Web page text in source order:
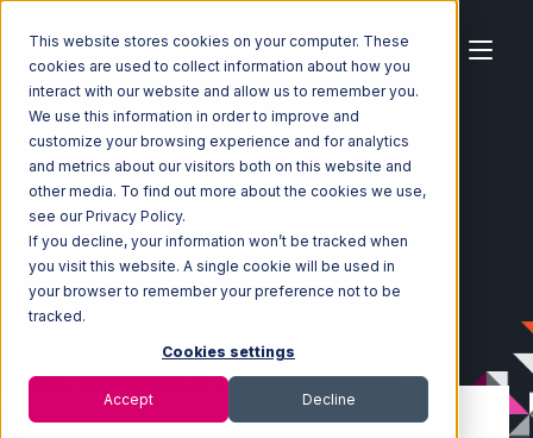
This website stores cookies on your computer. These
cookies are used to collect information about how you
interact with our website and allow us to remember you.
We use this information in order to improve and
customize your browsing experience and for analytics
and metrics about our visitors both on this website and
other media. To find out more about the cookies we use,
see our Privacy Policy.
If you decline, your information won’t be tracked when
you visit this website. A single cookie will be used in
your browser to remember your preference not to be
tracked.
Cookies settings
Accept Decline
Home Ecosystem
Integrations
Amazon Direct Fulfillment
Amazon Direct Fulfillment with RF Pathways Integration